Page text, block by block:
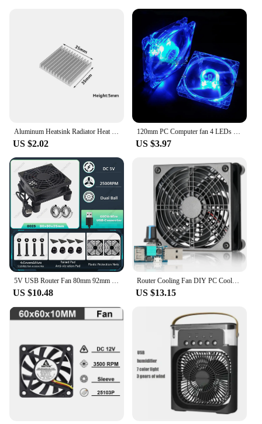
beach, or a tailgate party, these handles make it easy
to move your cooler from one location to another.
Installation is a breeze, and the handles are
designed to be compatible with a variety of cooler
types, making them a popular choice among
vendors and suppliers. With our cooler handles, you
can enjoy the convenience of easy transportation
without compromising on style or durability.
Aluminum Heatsink Radiator Heat sink Cooler for Electronic Chip Cooling With Thermal Conductive Tape
US $2.02
120mm PC Computer fan 4 LEDs Case colorful Cooling Fan Plastic 12CM Fan for Computer Case CPU Cooler Radiator pk arsylid cooler
US $3.97
5V USB Router Fan 80mm 92mm 120mm 140mm DIY TV Box Ball/Sleeve Cooler & Protective Net Desktop Cooling Fan
US $10.48
Router Cooling Fan DIY PC Cooler TV Box Wireless Silent Quiet DC 5V USB Power 120mm 240mm Fan 12CM W/Screws Protective Net
US $13.15